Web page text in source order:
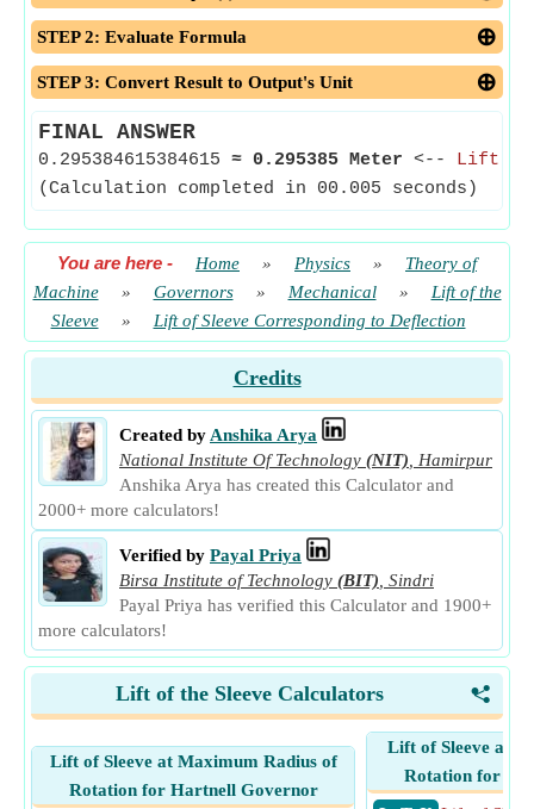
STEP 2: Evaluate Formula
STEP 3: Convert Result to Output's Unit
FINAL ANSWER
0.295384615384615 ≈ 0.295385 Meter <-- Lift of
(Calculation completed in 00.005 seconds)
You are here - Home » Physics »
Theory of
Machine
» Governors » Mechanical »
Lift of the
Sleeve
» Lift of Sleeve Corresponding to Deflection
Credits
Created by Anshika Arya
National Institute Of Technology (NIT)
Hamirpur
Anshika Arya has created this Calculator and
2000+ more calculators!
Verified by Payal Priya
Birsa Institute of Technology (BIT) Sindri
Payal Priya has verified this Calculator and 1900+
more calculators!
<
Lift of the Sleeve Calculators
Lift of Sleeve at Maximum Radius of
Rotation for Hartnell Governor
Lift of Sleeve at
Rotation for